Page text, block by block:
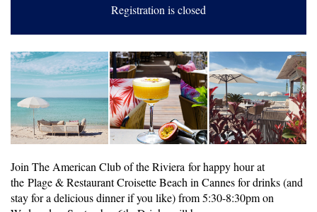
Registration is closed
Join The American Club of the Riviera for happy hour at
the Plage & Restaurant Croisette Beach in Cannes for drinks (and
stay for a delicious dinner if you like) from 5:30-8:30pm on